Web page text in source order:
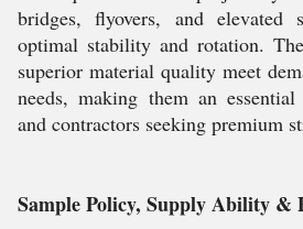
bridges, flyovers, and elevated
optimal stability and rotation.
superior material quality meet
needs, making them an
and contractors seeking premium
Sample Policy, Supply Ability &